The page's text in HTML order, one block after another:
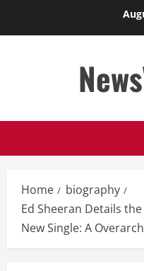
Home
biography
Ed Sheeran Details
New Single: A